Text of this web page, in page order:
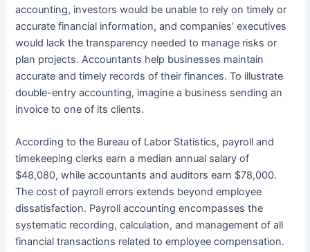
accounting, investors would be unable to rely on timely or
accurate financial information, and companies’ executives
would lack the transparency needed to manage risks or
plan projects. Accountants help businesses maintain
accurate and timely records of their finances. To illustrate
double-entry accounting, imagine a business sending an
invoice to one of its clients.
According to the Bureau of Labor Statistics, payroll and
timekeeping clerks earn a median annual salary of
$48,080, while accountants and auditors earn $78,000.
The cost of payroll errors extends beyond employee
dissatisfaction. Payroll accounting encompasses the
systematic recording, calculation, and management of all
financial transactions related to employee compensation.